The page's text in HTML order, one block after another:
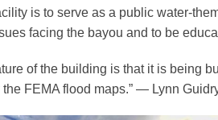
is to serve as a public water-
facing the bayou and to be
of the building is that it is being
FEMA flood maps.” — Lynn